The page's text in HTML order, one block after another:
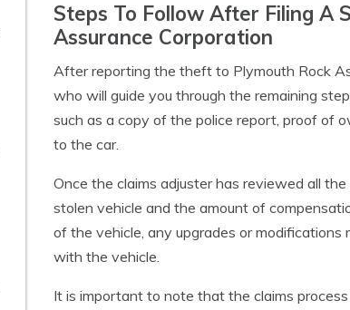
Steps To Follow After Filing A
Assurance Corporation
After reporting the theft to Plymouth Rock
who will guide you through the remaining
such as a copy of the police report, proof of
to the car.
Once the claims adjuster has reviewed all
stolen vehicle and the amount of
of the vehicle, any upgrades or
with the vehicle.
It is important to note that the claims